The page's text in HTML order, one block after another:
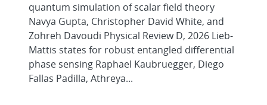
quantum simulation of scalar field theory
Navya Gupta, Christopher David White, and
Zohreh Davoudi Physical Review D, 2026 Lieb-
Mattis states for robust entangled differential
phase sensing Raphael Kaubruegger, Diego
Fallas Padilla, Athreya...